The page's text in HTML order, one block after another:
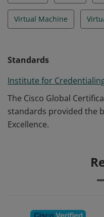
Virtual Machine
Standards
Institute for
The Cisco Global
standards provided the
Excellence.